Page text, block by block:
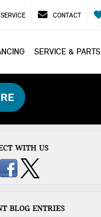
SERVICE CONTACT
SERVICE & PARTS
WITH US
BLOG ENTRIES